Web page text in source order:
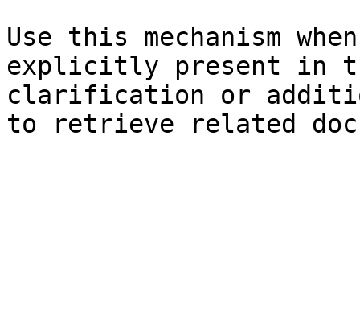
Use this mechanism
explicitly present in
clarification or